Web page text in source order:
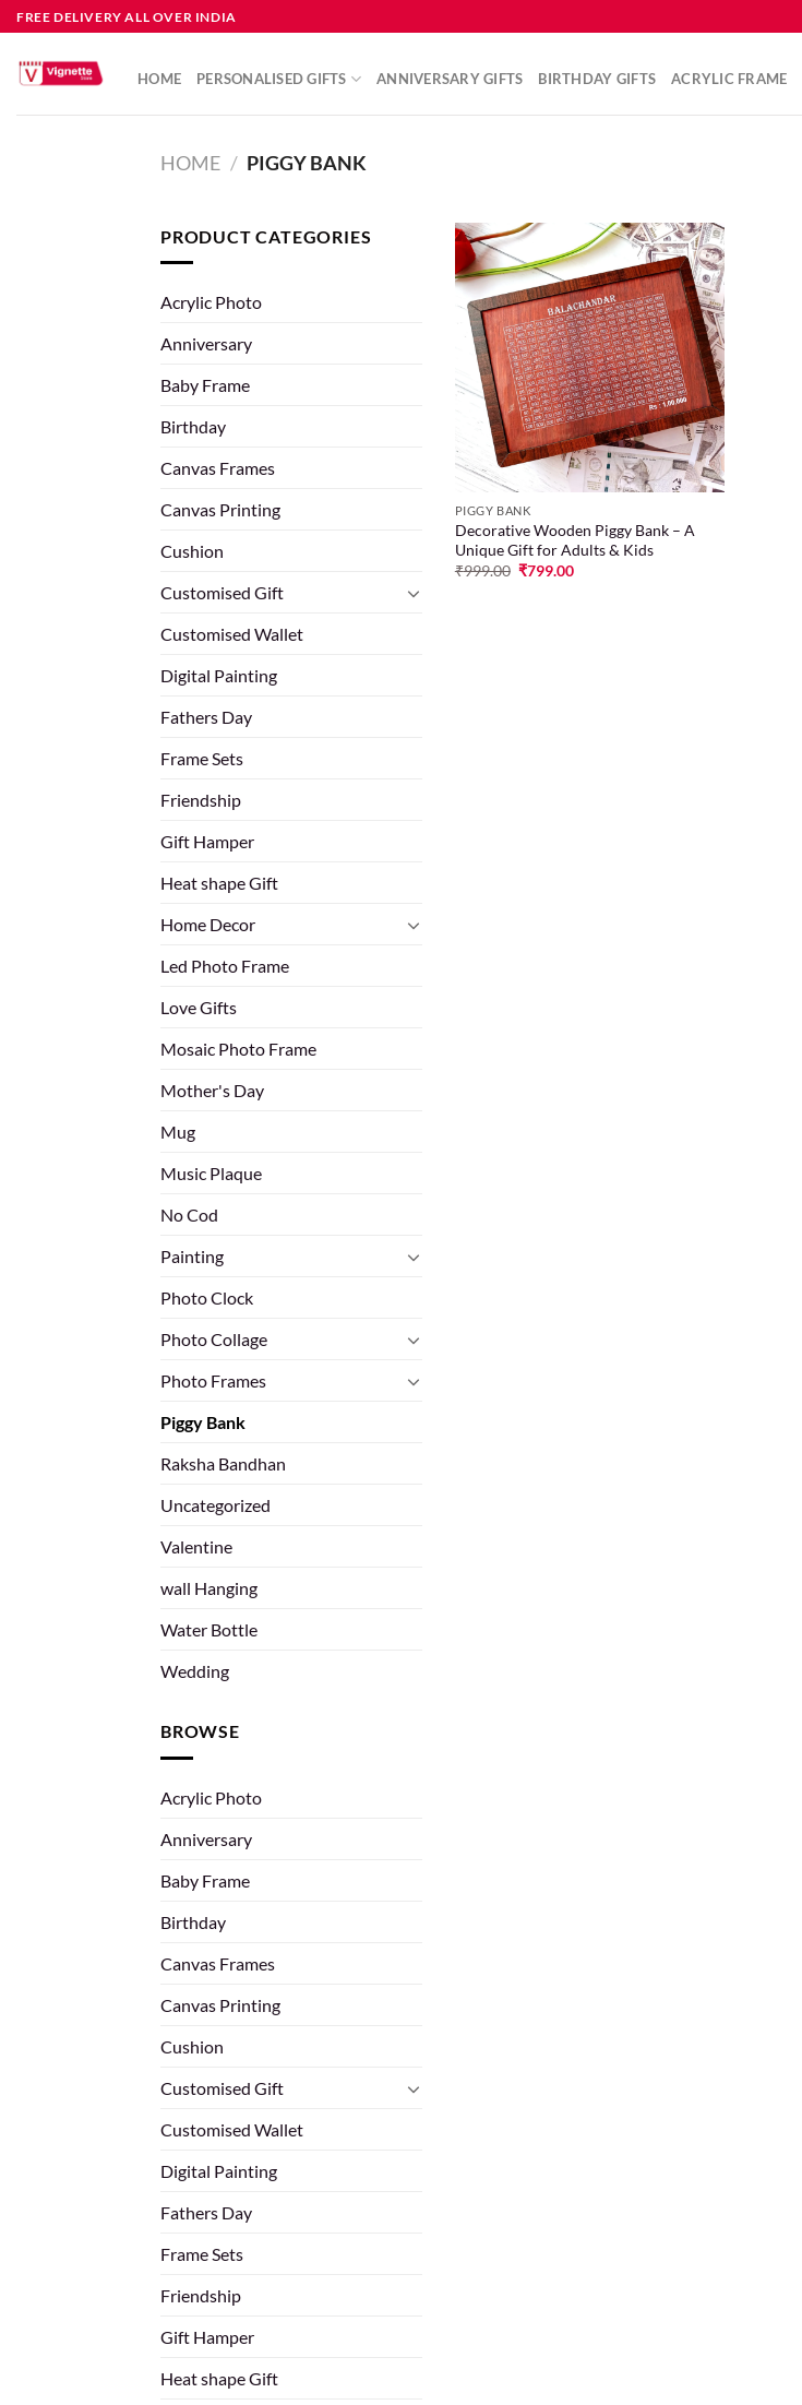
FREE DELIVERY ALL OVER INDIA
HOME PERSONALISED GIFTS ANNIVERSARY GIFTS BIRTHDAY GIFTS ACRYLIC FRAME
HOME / PIGGY BANK
PRODUCT CATEGORIES
Acrylic Photo
Anniversary
Baby Frame
Birthday
Canvas Frames
Canvas Printing
Cushion
Customised Gift
Customised Wallet
Digital Painting
Fathers Day
Frame Sets
Friendship
Gift Hamper
Heat shape Gift
Home Decor
Led Photo Frame
Love Gifts
Mosaic Photo Frame
Mother's Day
Mug
Music Plaque
No Cod
Painting
Photo Clock
Photo Collage
Photo Frames
Piggy Bank
Raksha Bandhan
Uncategorized
Valentine
wall Hanging
Water Bottle
Wedding
BROWSE
Acrylic Photo
Anniversary
Baby Frame
Birthday
Canvas Frames
Canvas Printing
Cushion
Customised Gift
Customised Wallet
Digital Painting
Fathers Day
Frame Sets
Friendship
Gift Hamper
Heat shape Gift
Add to
wishlist
PIGGY BANK
Decorative Wooden Piggy Bank – A
Unique Gift for Adults & Kids
₹999.00 ₹799.00